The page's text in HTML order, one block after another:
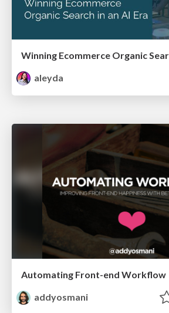
aleyda
Automating Front-end Workflow
addyosmani